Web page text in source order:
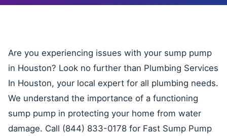
Are you experiencing issues with your sump pump
in Houston? Look no further than Plumbing Services
In Houston, your local expert for all plumbing needs.
We understand the importance of a functioning
sump pump in protecting your home from water
damage. Call (844) 833-0178 for Fast Sump Pump